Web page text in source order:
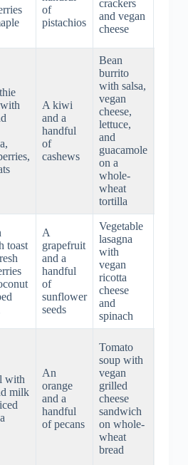
of
pistachios
crackers
and vegan
cheese
A kiwi
and a
handful
of
cashews
Bean
burrito
with salsa,
vegan
cheese,
lettuce,
and
guacamole
on a
whole-
wheat
tortilla
toast
A
grapefruit
and a
handful
of
sunflower
seeds
Vegetable
lasagna
with
vegan
ricotta
cheese
and
spinach
with
milk
An
orange
and a
handful
of pecans
Tomato
soup with
vegan
grilled
cheese
sandwich
on whole-
wheat
bread